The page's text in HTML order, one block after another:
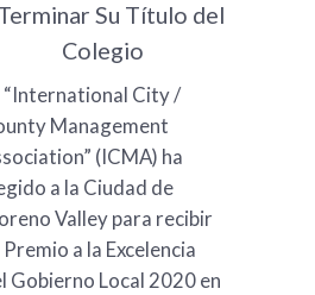
Su Título del
Colegio
“International City /
Management
(ICMA) ha
a la Ciudad de
Valley para recibir
Premio a la Excelencia
Gobierno Local 2020 en